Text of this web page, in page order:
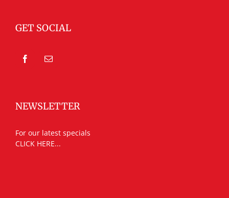
GET SOCIAL
NEWSLETTER
For our latest specials
CLICK HERE...